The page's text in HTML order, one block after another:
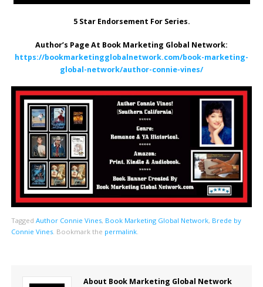
5 Star Endorsement For Series.
Author’s Page At Book Marketing Global Network:
https://bookmarketingglobalnetwork.com/book-marketing-
global-network/author-connie-vines/
Tagged Author Connie Vines, Book Marketing Global Network, Brede by
Connie Vines. Bookmark the permalink.
About Book Marketing Global Network